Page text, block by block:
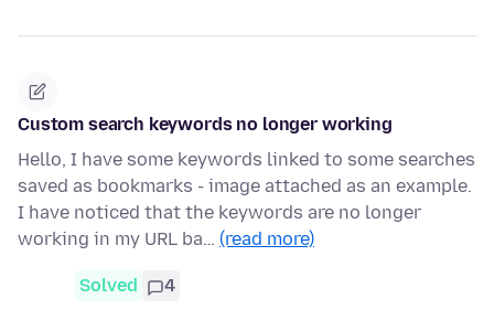
Custom search keywords no longer working
Hello, I have some keywords linked to some searches
saved as bookmarks - image attached as an example.
I have noticed that the keywords are no longer
working in my URL ba… (read more)
Solved 4